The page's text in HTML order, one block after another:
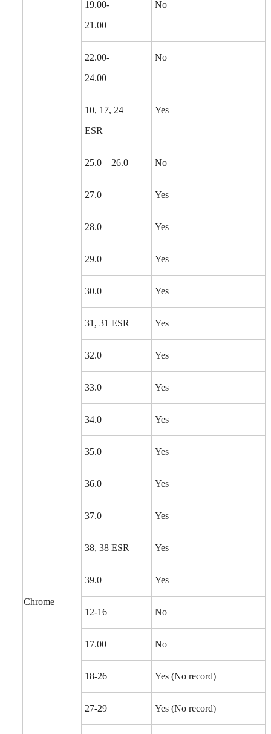
19.00-
21.00
No
22.00-
24.00
No
10, 17, 24
ESR
Yes
25.0 – 26.0 No
27.0 Yes
28.0 Yes
29.0 Yes
30.0 Yes
31, 31 ESR Yes
32.0 Yes
33.0 Yes
34.0 Yes
35.0 Yes
36.0 Yes
37.0 Yes
38, 38 ESR Yes
39.0 Yes
Chrome
12-16
No
17.00 No
18-26 Yes (No record)
27-29 Yes (No record)